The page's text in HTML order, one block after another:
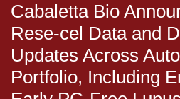
Cabaletta Bio
Rese-cel Data and
Updates Across
Portfolio, Including